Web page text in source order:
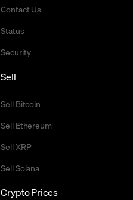
Contact Us
Status
Security
Sell
Sell Bitcoin
Sell Ethereum
Sell XRP
Sell Solana
Crypto Prices